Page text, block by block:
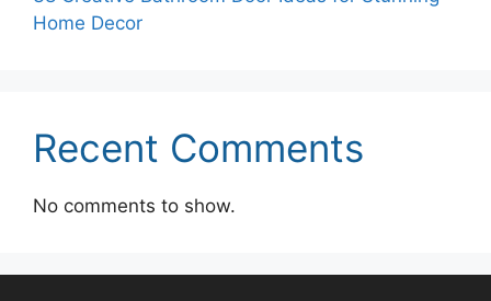
Home Decor
Recent Comments
No comments to show.